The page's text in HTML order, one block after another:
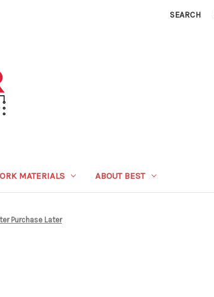
SEARCH
MATERIALS ABOUT BEST
Purchase Later